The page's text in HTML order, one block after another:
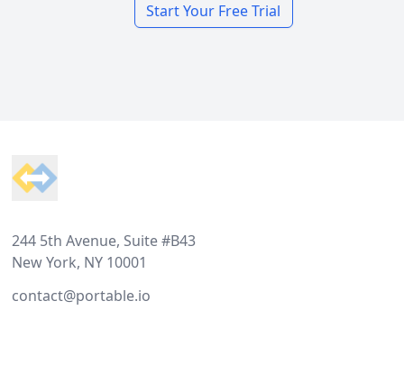
Start Your Free Trial
244 5th Avenue, Suite #B43
New York, NY 10001
contact@portable.io